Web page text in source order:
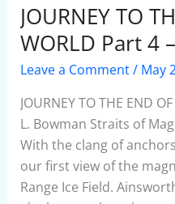
JOURNEY TO
WORLD Part 4
Leave a Comment/ May
JOURNEY TO THE END
L. Bowman Straits of
With the clang of
our first view of the
Range Ice Field.
JOURNEY
TO
THE
END
OF
THE
WORLD
Part
4